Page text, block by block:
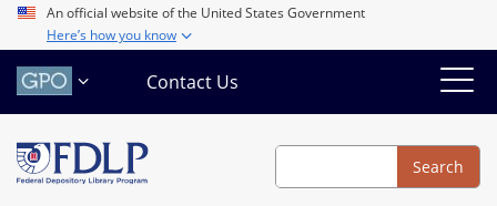
Skip
main
content
An official website of the United States Government
Here’s how you know
Contact Us
Search
Search